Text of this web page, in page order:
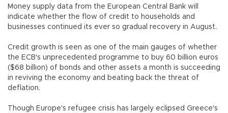
Money supply data from the European Central Bank will
indicate whether the flow of credit to households and
businesses continued its ever so gradual recovery in August.
Credit growth is seen as one of the main gauges of whether
the ECB's unprecedented programme to buy 60 billion euros
($68 billion) of bonds and other assets a month is succeeding
in reviving the economy and beating back the threat of
deflation.
Though Europe's refugee crisis has largely eclipsed Greece's